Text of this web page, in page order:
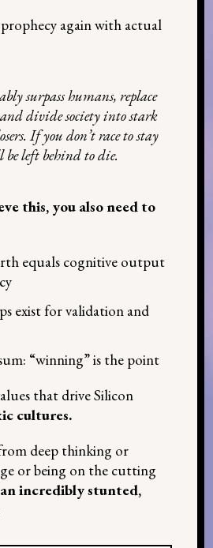
again with actual
surpass humans, replace
divide society into stark
If you don’t race to stay
be left behind to die.
this, you also need to
equals cognitive output
exist for validation and
“winning” is the point
that drive Silicon
cultures.
deep thinking or
or being on the cutting
an incredibly stunted,